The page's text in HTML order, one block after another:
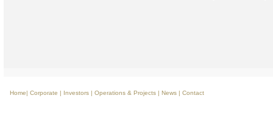
Home| Corporate | Investors | Operations & Projects | News | Contact